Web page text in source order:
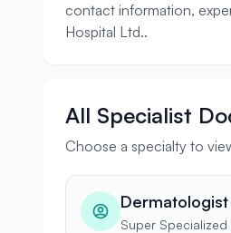
contact information,
Hospital Ltd..
All Specialist
Choose a specialty to
Super